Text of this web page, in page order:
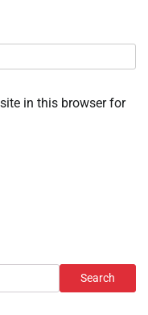
in this browser for
Search